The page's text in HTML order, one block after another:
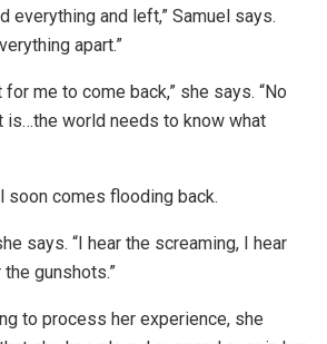
everything and left,” Samuel says.
apart.”
for me to come back,” she says. “No
is…the world needs to know what
soon comes flooding back.
says. “I hear the screaming, I hear
gunshots.”
to process her experience, she